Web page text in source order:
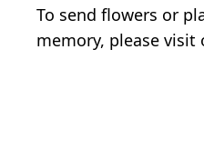
To send flowers or
memory, please visit